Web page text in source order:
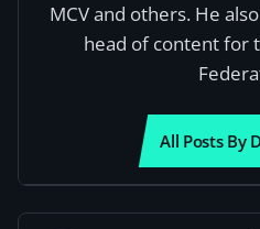
MCV and others. He
head of content for
All Posts By